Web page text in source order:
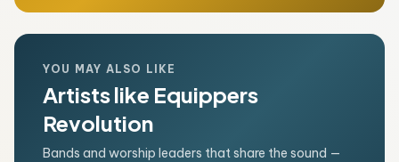
YOU MAY ALSO LIKE
Artists like Equippers
Revolution
Bands and worship leaders that share the sound —